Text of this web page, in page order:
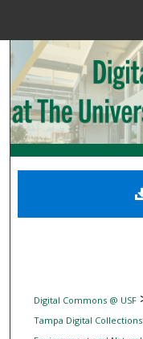
Digital
Digital Commons @ USF
Tampa Digital Collections